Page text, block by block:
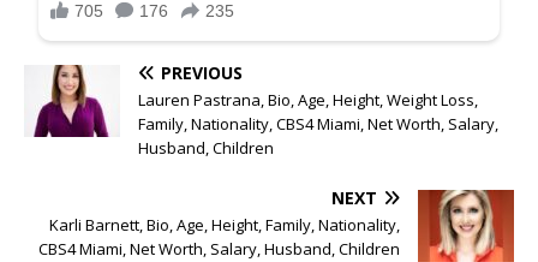
PREVIOUS
Lauren Pastrana, Bio, Age, Height, Weight Loss,
Family, Nationality, CBS4 Miami, Net Worth, Salary,
Husband, Children
NEXT
Karli Barnett, Bio, Age, Height, Family, Nationality,
CBS4 Miami, Net Worth, Salary, Husband, Children